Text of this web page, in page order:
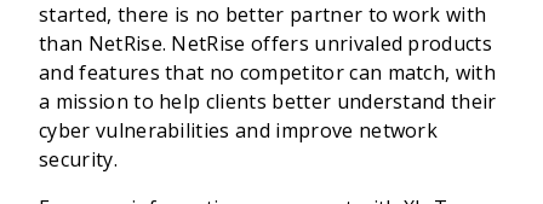
started, there is no better partner to work with
than NetRise. NetRise offers unrivaled products
and features that no competitor can match, with
a mission to help clients better understand their
cyber vulnerabilities and improve network
security.